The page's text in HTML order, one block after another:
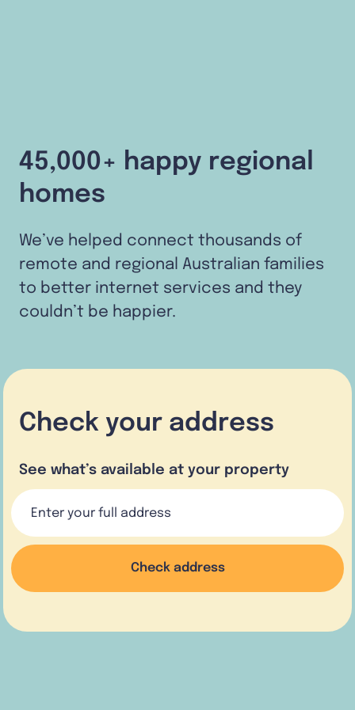
45,000+ happy regional
homes
We’ve helped connect thousands of
remote and regional Australian families
to better internet services and they
couldn’t be happier.
Check your address
See what’s available at your property
Check address